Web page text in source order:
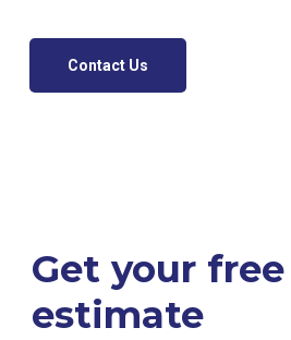
Contact Us
Get your free
estimate